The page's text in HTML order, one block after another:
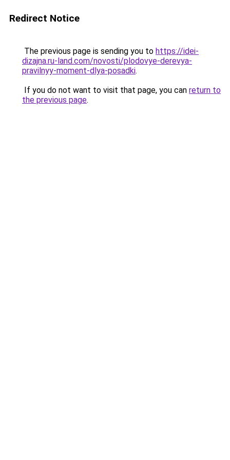
Redirect Notice
The previous page is sending you to https://idei-
dizajna.ru-land.com/novosti/plodovye-derevya-
pravilnyy-moment-dlya-posadki.
If you do not want to visit that page, you can return to
the previous page.